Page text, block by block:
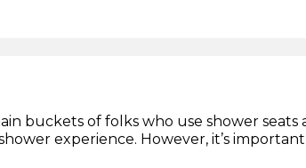
buckets of folks who use shower
experience. However, it’s